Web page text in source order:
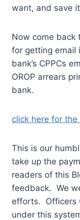
want, and save
Now come back
for getting email
bank’s CPPCs
OROP arrears
bank.
click here for the
This is our
take up the
readers of this
feedback. We
efforts. Officers
under this